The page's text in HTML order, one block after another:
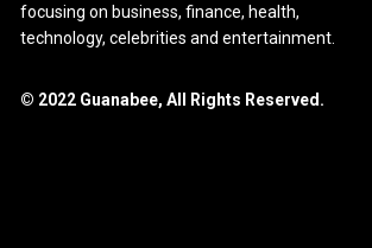
focusing on business, finance, health,
technology, celebrities and entertainment.
© 2022 Guanabee, All Rights Reserved.